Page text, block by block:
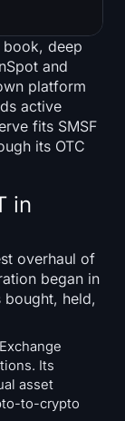
book, deep
and
platform
active
fits SMSF
its OTC
in
overhaul of
began in
bought, held,
Its
asset
to-crypto